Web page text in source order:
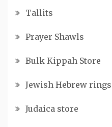
Tallits
Prayer Shawls
Bulk Kippah Store
Jewish Hebrew rings
Judaica store